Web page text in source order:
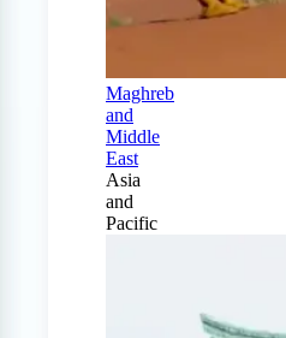
Maghreb
and
Middle
East
Asia
and
Pacific